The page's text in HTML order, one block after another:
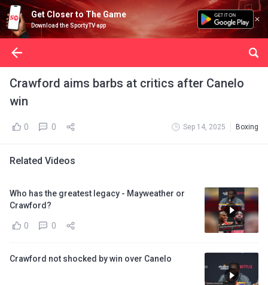
Get Closer to The Game
Download the SportyTV app
Crawford aims barbs at critics after Canelo
win
0 0 Sep 14, 2025 Boxing
Related Videos
Who has the greatest legacy - Mayweather or
Crawford?
0 0
Crawford not shocked by win over Canelo